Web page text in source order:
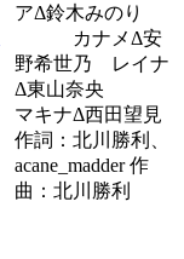
アΔ鈴木みのり
カナメΔ安
野希世乃 レイナ
Δ東山奈央
マキナΔ西田望見
作詞：北川勝利、
acane_madder 作
曲：北川勝利